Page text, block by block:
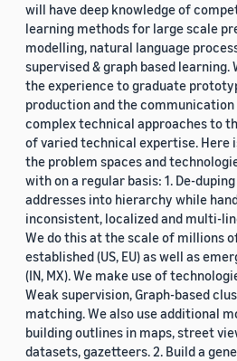
will have deep knowledge of
learning methods for large scale
modelling, natural language
supervised & graph based learning.
the experience to graduate
production and the
complex technical approaches to
of varied technical expertise. Here
the problem spaces and
with on a regular basis: 1. De-
addresses into hierarchy while
inconsistent, localized and multi-
We do this at the scale of millions
established (US, EU) as well as
(IN, MX). We make use of
Weak supervision, Graph-based
matching. We also use additional
building outlines in maps, street
datasets, gazetteers. 2. Build a